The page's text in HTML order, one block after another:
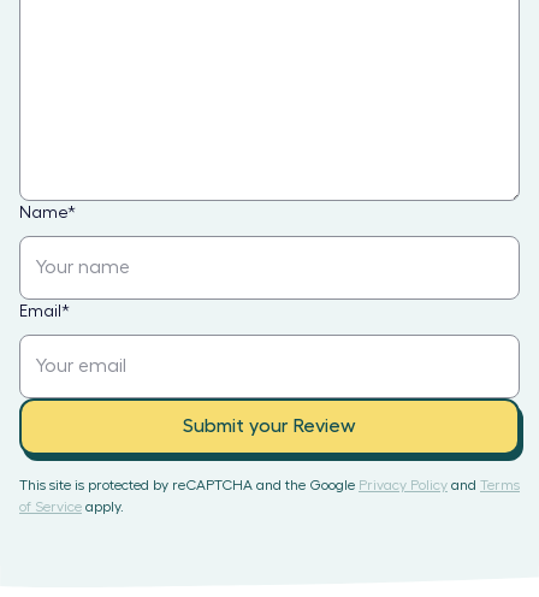
Name*
Email *
Submit your Review
This site is protected by reCAPTCHA and the Google Privacy Policy and Terms
of Service apply.